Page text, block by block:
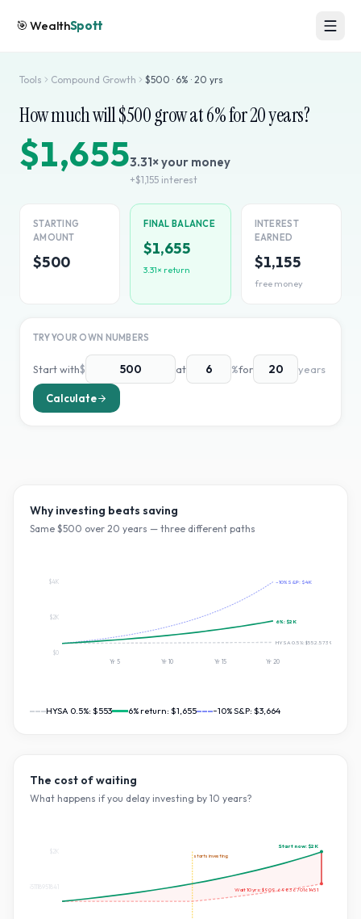
🎯WealthSpott
Tools Compound Growth $500 · 6% · 20 yrs
How much will $500grow at6% for20years?
$1,6553.31× your money
+$1,155 interest
STARTING
AMOUNT
$500
FINAL BALANCE
$1,655
3.31× return
INTEREST
EARNED
$1,155
free money
TRY YOUR OWN NUMBERS
Start with$ at %for years
Calculate
Why investing beats saving
Same $500 over 20 years — three different paths
~10% S&P: $4K
6%: $2K
HYSA 0.5%:$552.5739501574541
$0
$2K
$4K
Yr5 Yr10 Yr 15 Yr20
HYSA 0.5%: $553 6% return: $1,655 ~10% S&P: $3,664
The cost of waiting
What happens if you delay investing by 10 years?
starts investing
Start now:$2K
Wait10yrs:$909.6983670161451
$827.551118951841
$2K